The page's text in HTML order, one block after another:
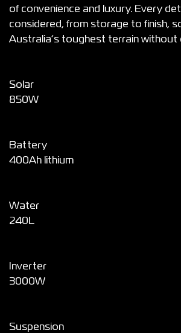
of convenience and luxury. Every
considered, from storage to finish,
Australia’s toughest terrain without
Solar
850W
Battery
400Ah lithium
Water
240L
Inverter
3000W
Suspension